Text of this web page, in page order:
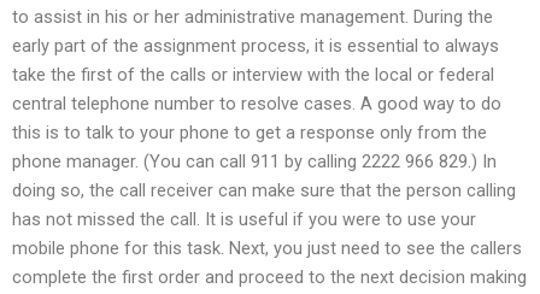
to assist in his or her administrative management. During the
early part of the assignment process, it is essential to always
take the first of the calls or interview with the local or federal
central telephone number to resolve cases. A good way to do
this is to talk to your phone to get a response only from the
phone manager. (You can call 911 by calling 2222 966 829.) In
doing so, the call receiver can make sure that the person calling
has not missed the call. It is useful if you were to use your
mobile phone for this task. Next, you just need to see the callers
complete the first order and proceed to the next decision making